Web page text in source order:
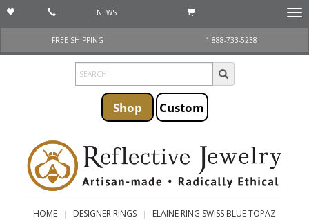
NEWS
FREE SHIPPING
1 888-733-5238
Shop Custom
HOME DESIGNER RINGS ELAINE RING SWISS BLUE TOPAZ